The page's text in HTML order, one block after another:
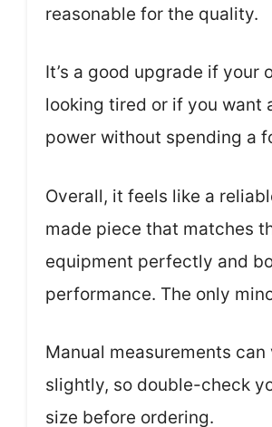
reasonable for the quality.
It’s a good upgrade if your
looking tired or if you want
power without spending a
Overall, it feels like a
made piece that matches
equipment perfectly and
performance. The only
Manual measurements can
slightly, so double-check
size before ordering.